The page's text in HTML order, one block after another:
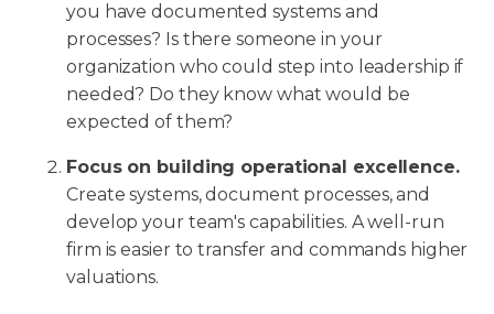
you have documented systems and
processes? Is there someone in your
organization who could step into leadership if
needed? Do they know what would be
expected of them?
Focus on building operational excellence.
Create systems, document processes, and
develop your team's capabilities. A well-run
firm is easier to transfer and commands higher
valuations.